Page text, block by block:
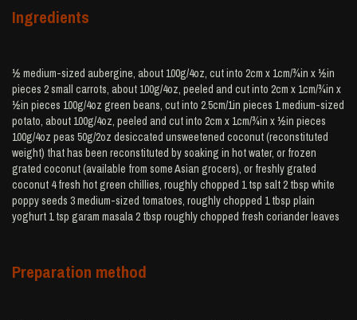
Ingredients
½ medium-sized aubergine, about 100g/4oz, cut into 2cm x 1cm/¾in x ½in
pieces 2 small carrots, about 100g/4oz, peeled and cut into 2cm x 1cm/¾in x
½in pieces 100g/4oz green beans, cut into 2.5cm/1in pieces 1 medium-sized
potato, about 100g/4oz, peeled and cut into 2cm x 1cm/¾in x ½in pieces
100g/4oz peas 50g/2oz desiccated unsweetened coconut (reconstituted
weight) that has been reconstituted by soaking in hot water, or frozen
grated coconut (available from some Asian grocers), or freshly grated
coconut 4 fresh hot green chillies, roughly chopped 1 tsp salt 2 tbsp white
poppy seeds 3 medium-sized tomatoes, roughly chopped 1 tbsp plain
yoghurt 1 tsp garam masala 2 tbsp roughly chopped fresh coriander leaves
Preparation method